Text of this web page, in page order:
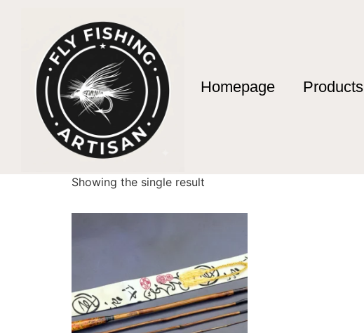
Homepage Products
Home/ Products tagged “vienna street fishing”
vienna street fishing
Showing the single result